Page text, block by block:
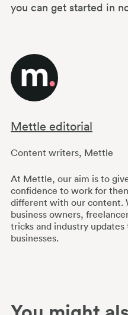
you can get started in
Mettle editorial
Content writers, Mettle
At Mettle, our aim is to
confidence to work for
different with our content.
business owners,
tricks and industry
businesses.